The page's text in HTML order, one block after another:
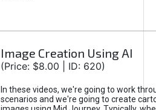
Image Creation Using AI
(Price: $8.00 | ID: 620)
In these videos, we're going to work
scenarios and we're going to create